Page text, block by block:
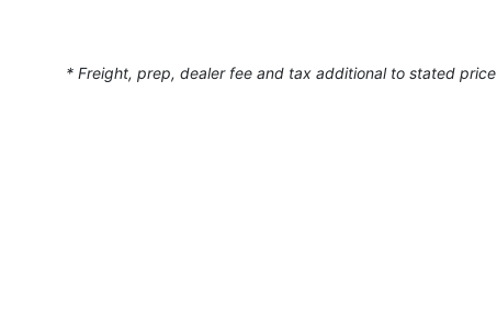
* Freight, prep, dealer fee and tax additional to stated price